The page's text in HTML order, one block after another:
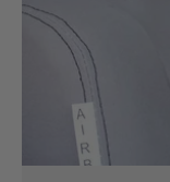
Deutz Fahr